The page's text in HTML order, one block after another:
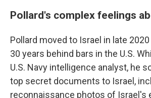
Pollard's complex feelings
Pollard moved to Israel in late
30 years behind bars in the U.S.
U.S. Navy intelligence analyst, he
top secret documents to Israel,
reconnaissance photos of Israel's